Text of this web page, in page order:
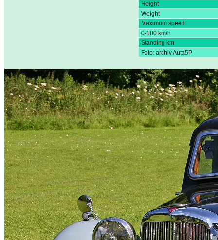
Height
Weight
Maximum speed
0-100 km/h
Standing km
Foto: archiv Auta5P